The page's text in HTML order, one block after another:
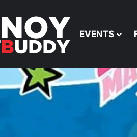
EVENTS